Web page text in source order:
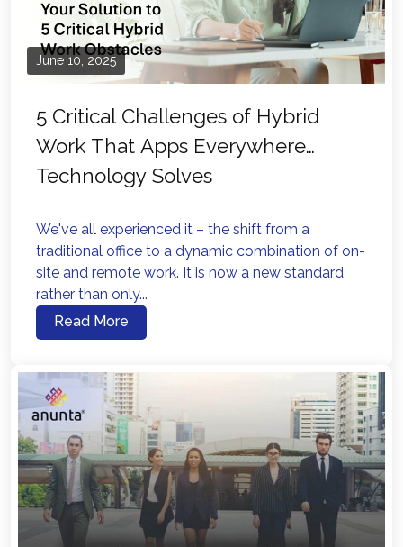
June 10, 2025
5 Critical Challenges of Hybrid
Work That Apps Everywhere
Technology Solves
We've all experienced it – the shift from a
traditional office to a dynamic combination of on-
site and remote work. It is now a new standard
rather than only...
Read More